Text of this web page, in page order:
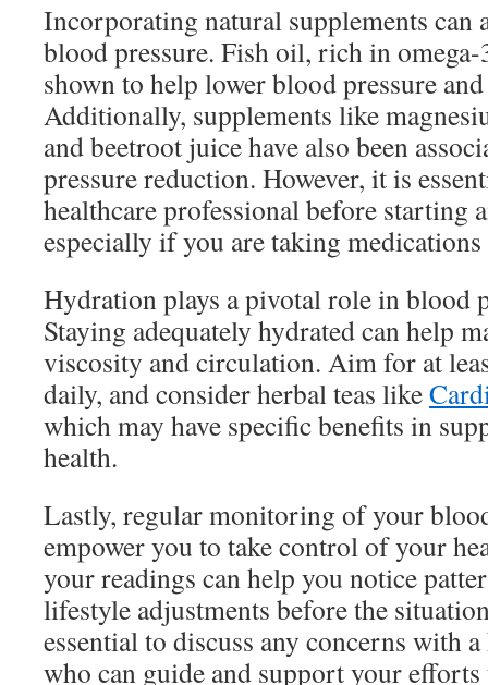
Incorporating natural supplements can
blood pressure. Fish oil, rich in omega-
shown to help lower blood pressure
Additionally, supplements like
and beetroot juice have also been
pressure reduction. However, it is
healthcare professional before starting
especially if you are taking
Hydration plays a pivotal role in blood
Staying adequately hydrated can help
viscosity and circulation. Aim for at
daily, and consider herbal teas like
which may have specific benefits in
health.
Lastly, regular monitoring of your
empower you to take control of your
your readings can help you notice
lifestyle adjustments before the
essential to discuss any concerns with
who can guide and support your